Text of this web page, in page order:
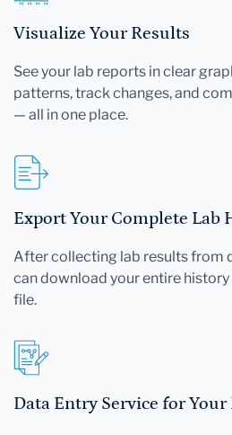
Visualize Your Results
See your lab reports in clear
patterns, track changes, and
— all in one place.
Export Your Complete Lab
After collecting lab results from
can download your entire
file.
Data Entry Service for Your